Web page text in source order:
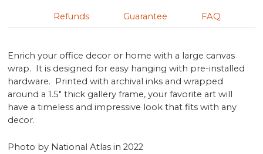
Refunds Guarantee FAQ
Enrich your office decor or home with a large canvas
wrap. It is designed for easy hanging with pre-installed
hardware. Printed with archival inks and wrapped
around a 1.5" thick gallery frame, your favorite art will
have a timeless and impressive look that fits with any
decor.
Photo by National Atlas in 2022